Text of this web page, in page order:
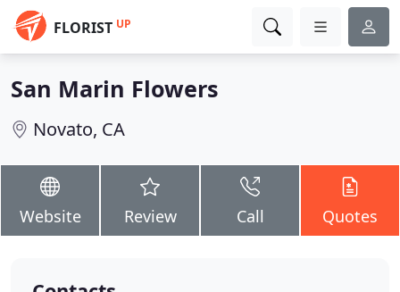
FLORIST UP
San Marin Flowers
Novato, CA
Website Review Call Quotes